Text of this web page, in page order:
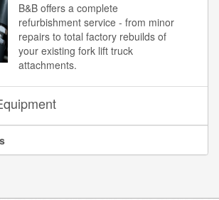
B&B offers a complete
refurbishment service - from minor
repairs to total factory rebuilds of
your existing fork lift truck
attachments.